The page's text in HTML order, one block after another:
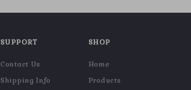
SUPPORT
Contact Us
Shipping Info
SHOP
Home
Products